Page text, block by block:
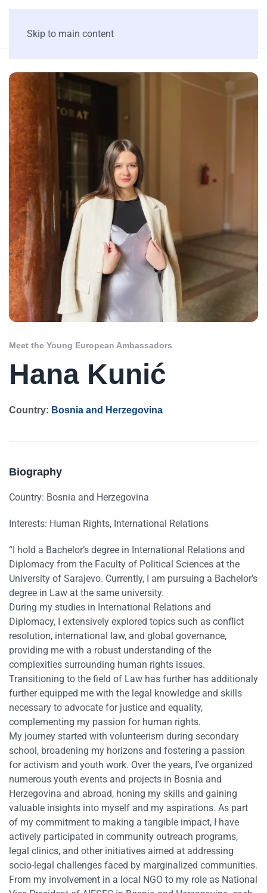
Skip to main content
Meet the Young European Ambassadors
Hana Kunić
Country: Bosnia and Herzegovina
Biography
Country: Bosnia and Herzegovina
Interests: Human Rights, International Relations
“I hold a Bachelor’s degree in International Relations and
Diplomacy from the Faculty of Political Sciences at the
University of Sarajevo. Currently, I am pursuing a Bachelor’s
degree in Law at the same university.
During my studies in International Relations and
Diplomacy, I extensively explored topics such as conflict
resolution, international law, and global governance,
providing me with a robust understanding of the
complexities surrounding human rights issues.
Transitioning to the field of Law has further has additionaly
further equipped me with the legal knowledge and skills
necessary to advocate for justice and equality,
complementing my passion for human rights.
My journey started with volunteerism during secondary
school, broadening my horizons and fostering a passion
for activism and youth work. Over the years, I’ve organized
numerous youth events and projects in Bosnia and
Herzegovina and abroad, honing my skills and gaining
valuable insights into myself and my aspirations. As part
of my commitment to making a tangible impact, I have
actively participated in community outreach programs,
legal clinics, and other initiatives aimed at addressing
socio-legal challenges faced by marginalized communities.
From my involvement in a local NGO to my role as National